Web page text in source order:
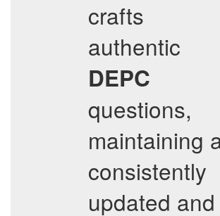
crafts
authentic
DEPC
questions,
maintaining
consistently
updated and